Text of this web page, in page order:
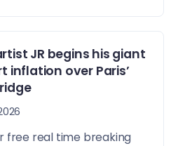
JR begins his giant
inflation over Paris’
free real time breaking